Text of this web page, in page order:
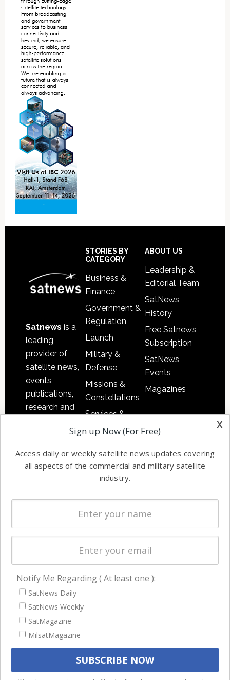
Satnews is a
leading
provider of
satellite news,
events,
publications,
research and
commercial
enterprises
STORIES BY
CATEGORY
Business &
Finance
Government &
Regulation
Launch
Military &
Defense
Missions &
Constellations
Services &
Applications
Automation &
Ground
Systems
Spectrum &
Licensing
Startups &
Business
ABOUT US
Leadership &
Editorial Team
SatNews
History
Free Satnews
Subscription
SatNews
Events
Magazines
NAVIGATION
Latest Stories
Magazines
Events
x
Sign up Now (For Free)
Access daily or weekly satellite news updates covering
all aspects of the commercial and military satellite
industry.
Notify Me Regarding ( At least one ):
SatNews Daily
SatNews Weekly
SatMagazine
MilsatMagazine